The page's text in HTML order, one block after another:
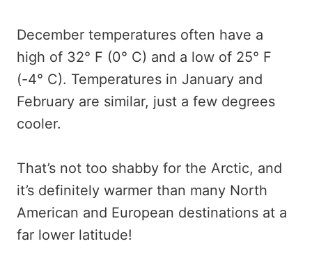
December temperatures often have a
high of 32° F (0° C) and a low of 25° F
(-4° C). Temperatures in January and
February are similar, just a few degrees
cooler.
That’s not too shabby for the Arctic, and
it’s definitely warmer than many North
American and European destinations at a
far lower latitude!